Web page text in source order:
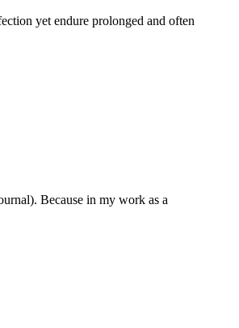
yet endure prolonged and often
Because in my work as a